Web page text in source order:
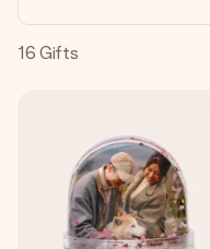
heart. No fuss, just all
16 Gifts